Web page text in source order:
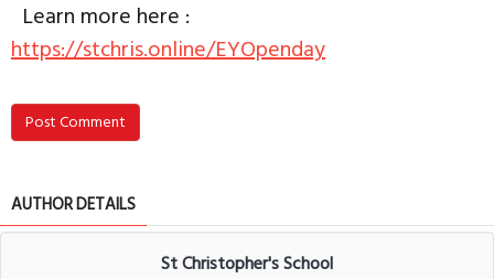
Learn more here :
https://stchris.online/EYOpenday
Post Comment
AUTHOR DETAILS
St Christopher's School